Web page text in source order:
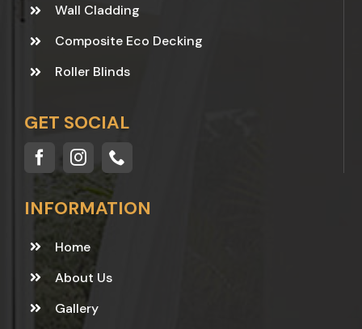
Wall Cladding
Composite Eco Decking
Roller Blinds
GET SOCIAL
INFORMATION
Home
About Us
Gallery